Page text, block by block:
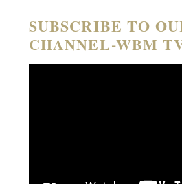
SUBSCRIBE TO
CHANNEL-WBM